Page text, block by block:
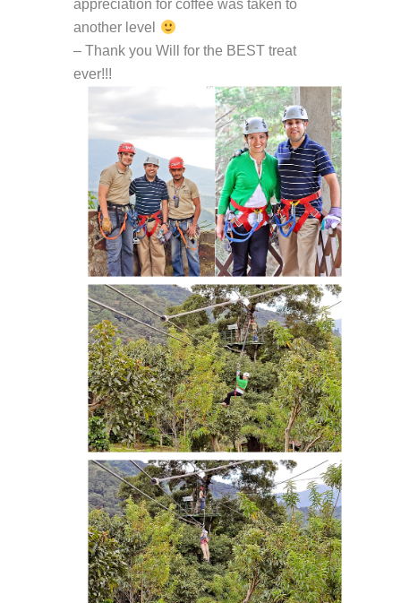
appreciation for coffee was taken to
another level
– Thank you Will for the BEST treat
ever!!!